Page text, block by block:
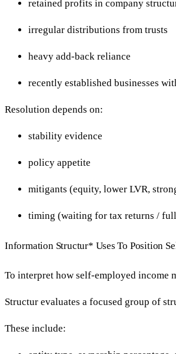
retained profits in company
irregular distributions from trusts
heavy add-back reliance
recently established businesses
Resolution depends on:
stability evidence
policy appetite
mitigants (equity, lower LVR,
timing (waiting for tax returns /
Information Structur* Uses To Position
To interpret how self-employed income
Structur evaluates a focused group of
These include: